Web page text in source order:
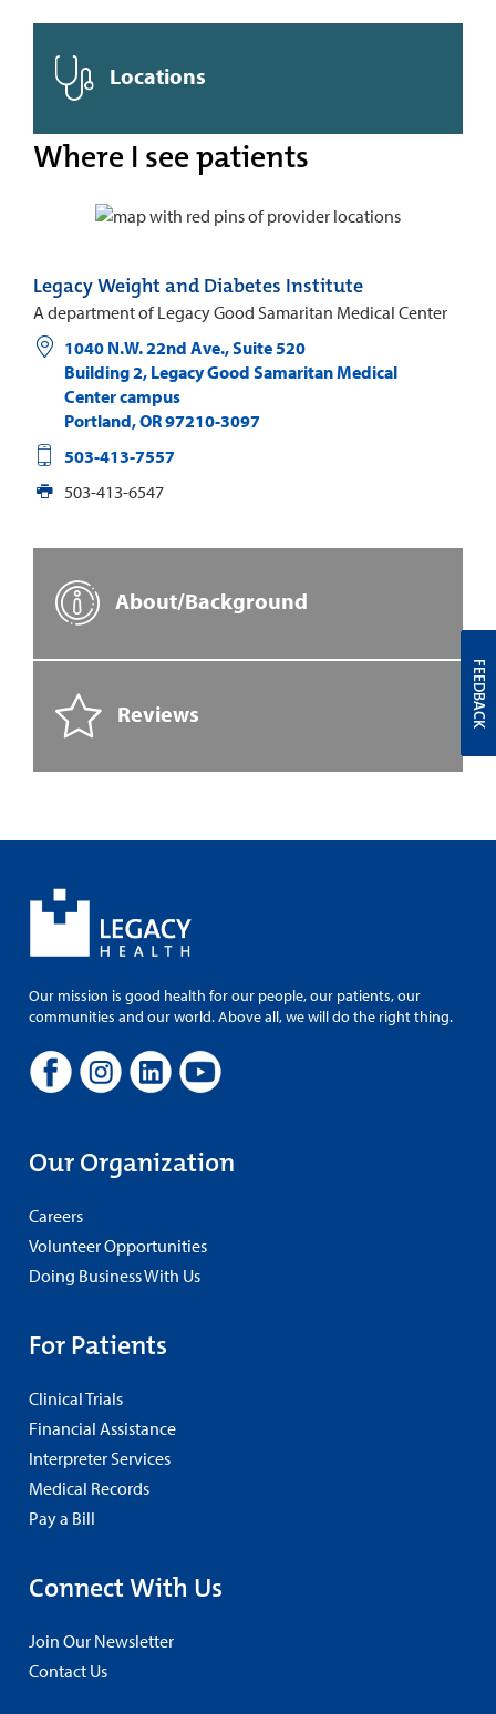
Locations
Where I see patients
Legacy Weight and Diabetes Institute
A department of Legacy Good Samaritan Medical Center
1040 N.W. 22nd Ave., Suite 520
Building 2, Legacy Good Samaritan Medical
Center campus
Portland,OR97210-3097
503-413-7557
503-413-6547
About/Background
Reviews
Our mission is good health for our people, our patients, our
communities and our world. Above all, we will do the right thing.
Our Organization
Careers
Volunteer Opportunities
Doing Business With Us
For Patients
Clinical Trials
Financial Assistance
Interpreter Services
Medical Records
Pay a Bill
Connect With Us
Join Our Newsletter
Contact Us
FEEDBACK